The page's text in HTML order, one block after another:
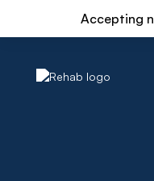
Accepting